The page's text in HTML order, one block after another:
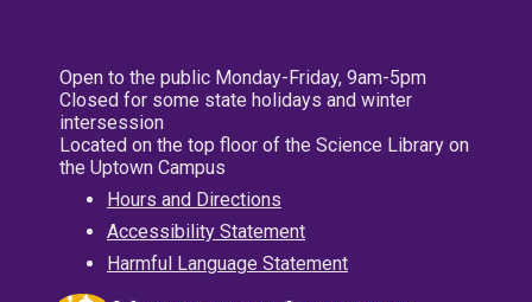
Open to the public Monday-Friday, 9am-5pm
Closed for some state holidays and winter
intersession
Located on the top floor of the Science Library on
the Uptown Campus
Hours and Directions
Accessibility Statement
Harmful Language Statement